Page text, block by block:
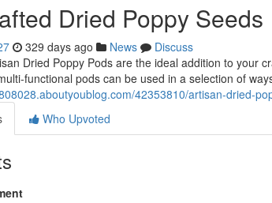
Dried Poppy Seeds
329 days ago News
Discuss
Dried Poppy Pods are the ideal addition to your
functional pods can be used in a selection of
42353810/artisan-dried-
Who Upvoted